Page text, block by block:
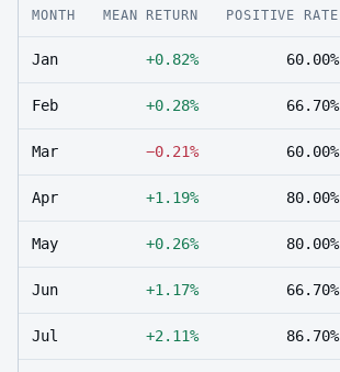
MONTH MEAN RETURN POSITIVE RATE
Jan +0.82% 60.00%
Feb +0.28% 66.70%
Mar −0.21% 60.00%
Apr +1.19% 80.00%
May +0.26% 80.00%
Jun +1.17% 66.70%
Jul +2.11% 86.70%